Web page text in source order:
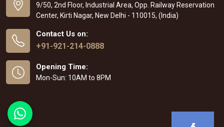
9/50, 2nd Floor, Industrial Area, Opp. Railway Reservation
Center, Kirti Nagar, New Delhi - 110015, (India)
Contact Us on:
+91-921-214-0888
Opening Time:
Mon-Sun: 10AM to 8PM